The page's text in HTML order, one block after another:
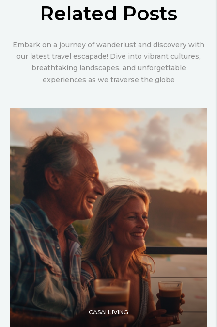
Related Posts
Embark on a journey of wanderlust and discovery with
our latest travel escapade! Dive into vibrant cultures,
breathtaking landscapes, and unforgettable
experiences as we traverse the globe
CASAI LIVING